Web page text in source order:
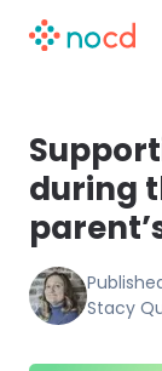
during
Stacy